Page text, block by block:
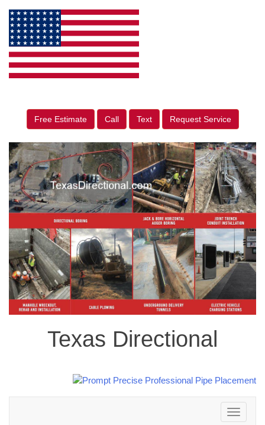
Free Estimate Call Text Request Service
Texas Directional
Toggle
navigation